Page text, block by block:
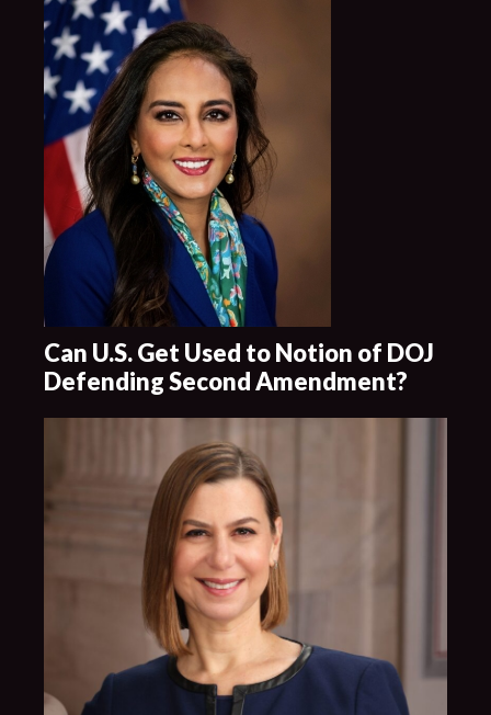
Can U.S. Get Used to Notion of DOJ
Defending Second Amendment?